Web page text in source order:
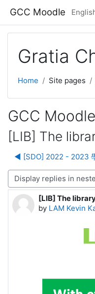
GCC Moodle
Gratia
Home Site pages
GCC
[LIB] The
◀︎ [SDO] 2022 - 2023
mode
[LIB] The
by LAM Kevin
Number of